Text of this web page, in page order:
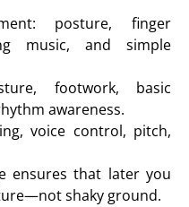
posture, finger
music, and simple
footwork, basic
awareness.
voice control, pitch,
ensures that later you
shaky ground.